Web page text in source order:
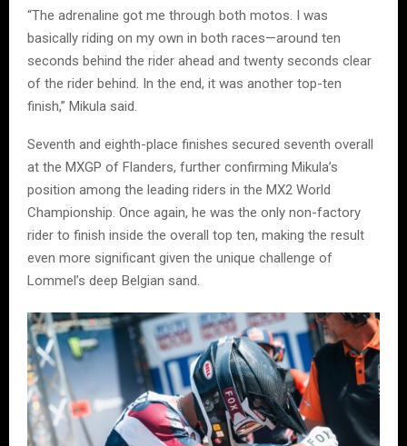
“The adrenaline got me through both motos. I was
basically riding on my own in both races—around ten
seconds behind the rider ahead and twenty seconds clear
of the rider behind. In the end, it was another top-ten
finish,” Mikula said.
Seventh and eighth-place finishes secured seventh overall
at the MXGP of Flanders, further confirming Mikula’s
position among the leading riders in the MX2 World
Championship. Once again, he was the only non-factory
rider to finish inside the overall top ten, making the result
even more significant given the unique challenge of
Lommel’s deep Belgian sand.